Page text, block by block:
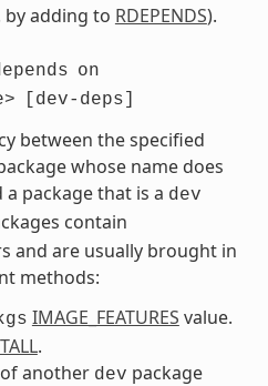
by adding to RDEPENDS).
on
[dev-deps]
between the specified
whose name does
a package that is a dev
contain
and are usually brought in
methods:
IMAGE_FEATURES value.
.
another dev package